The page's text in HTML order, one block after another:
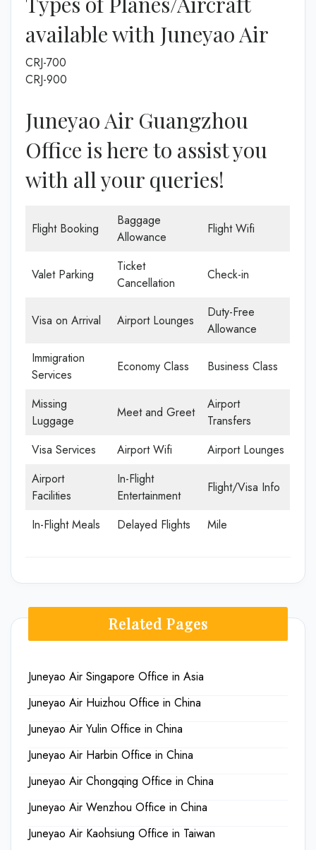
available with Juneyao Air
CRJ-700
CRJ-900
Juneyao Air Guangzhou
Office is here to assist you
with all your queries!
Flight Booking
Baggage
Allowance
Flight Wifi
Valet Parking
Ticket
Cancellation
Check-in
Visa on Arrival Airport Lounges
Duty-Free
Allowance
Immigration
Services
Economy Class Business Class
Missing
Luggage
Meet and Greet
Airport
Transfers
Visa Services
Airport Wifi
Airport Lounges
Airport
Facilities
In-Flight
Entertainment
Flight/Visa Info
In-Flight Meals Delayed Flights Mile
Related Pages
Juneyao Air Singapore Office in Asia
Juneyao Air Huizhou Office in China
Juneyao Air Yulin Office in China
Juneyao Air Harbin Office in China
Juneyao Air Chongqing Office in China
Juneyao Air Wenzhou Office in China
Juneyao Air Kaohsiung Office in Taiwan